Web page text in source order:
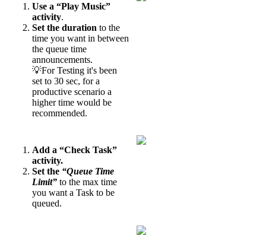
Use a “Play Music”
activity.
Set the durationto the
time you want in between
the queue time
announcements.
💡For Testing it's been
set to 30 sec, for a
productive scenario a
higher time would be
recommended.
Add a “Check Task”
activity.
Set the “Queue Time
Limit” to the max time
you want a Task to be
queued.